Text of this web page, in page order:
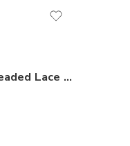
Sage Green Beaded Lace Table Runner – 3D Embroidered Lace with Pearls & Sequins | Boho, Rustic Wedding and Nature-Inspired Décor – VT-33